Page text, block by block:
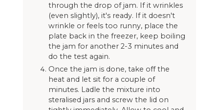
through the drop of jam. If it wrinkles
(even slightly), it's ready. If it doesn't
wrinkle or feels too runny, place the
plate back in the freezer, keep boiling
the jam for another 2-3 minutes and
do the test again.
Once the jam is done, take off the
heat and let sit for a couple of
minutes. Ladle the mixture into
steralised jars and screw the lid on